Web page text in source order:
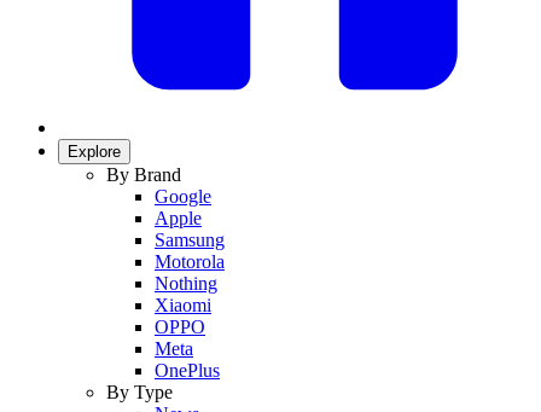
Explore
By Brand
Google
Apple
Samsung
Motorola
Nothing
Xiaomi
OPPO
Meta
OnePlus
By Type